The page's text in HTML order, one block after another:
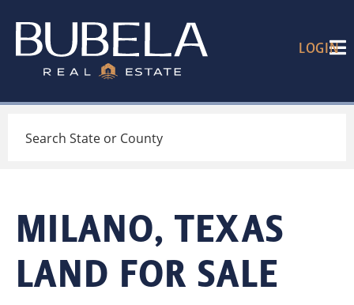
LOGIN
MILANO, TEXAS
LAND FOR SALE